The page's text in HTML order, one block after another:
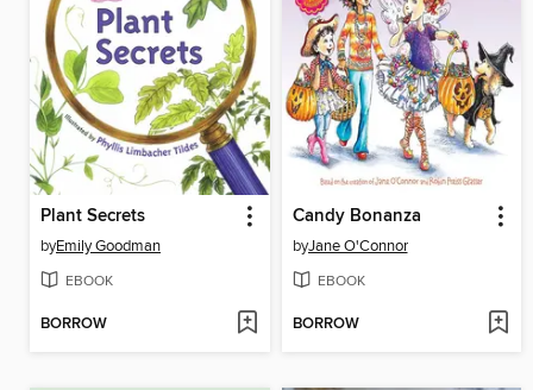
Plant Secrets
byEmily Goodman
EBOOK
BORROW
Candy Bonanza
byJane O'Connor
EBOOK
BORROW